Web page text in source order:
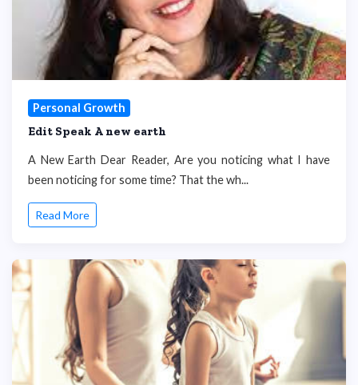
Personal Growth
Edit Speak A new earth
A New Earth Dear Reader, Are you noticing what I have
been noticing for some time? That the wh...
Read More